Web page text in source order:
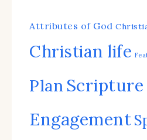
Attributes of God
Christian life
Plan Scripture
Engagement